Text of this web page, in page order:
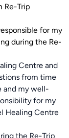
Re-Trip
for my
during the Re-
Centre and
from time
and my well-
for my
Healing Centre
the Re-Trip